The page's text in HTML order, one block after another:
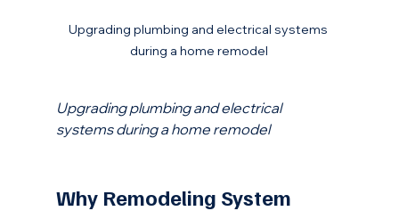
Upgrading plumbing and electrical systems
during a home remodel
Upgrading plumbing and electrical
systems during a home remodel
Why Remodeling System